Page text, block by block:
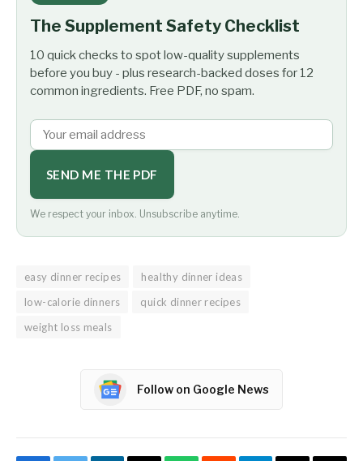
The Supplement Safety Checklist
10 quick checks to spot low-quality supplements
before you buy - plus research-backed doses for 12
common ingredients. Free PDF, no spam.
SEND ME THE PDF
We respect your inbox. Unsubscribe anytime.
easy dinner recipes
healthy dinner ideas
low-calorie dinners
quick dinner recipes
weight loss meals
Follow on Google News